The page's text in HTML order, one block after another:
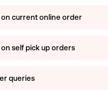
on current online order
self pick up orders
queries